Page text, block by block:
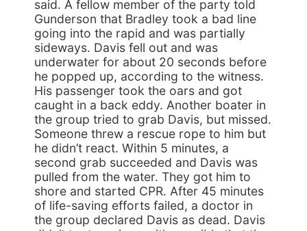
said. A fellow member of the party told
Gunderson that Bradley took a bad line
going into the rapid and was partially
sideways. Davis fell out and was
underwater for about 20 seconds before
he popped up, according to the witness.
His passenger took the oars and got
caught in a back eddy. Another boater in
the group tried to grab Davis, but missed.
Someone threw a rescue rope to him but
he didn’t react. Within 5 minutes, a
second grab succeeded and Davis was
pulled from the water. They got him to
shore and started CPR. After 45 minutes
of life-saving efforts failed, a doctor in
the group declared Davis as dead. Davis